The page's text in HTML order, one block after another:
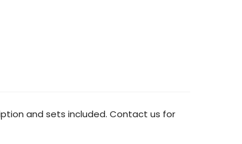
and sets included. Contact us for